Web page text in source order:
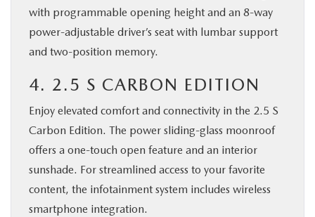
with programmable opening height and an 8-way
power-adjustable driver’s seat with lumbar support
and two-position memory.
4. 2.5 S CARBON EDITION
Enjoy elevated comfort and connectivity in the 2.5 S
Carbon Edition. The power sliding-glass moonroof
offers a one-touch open feature and an interior
sunshade. For streamlined access to your favorite
content, the infotainment system includes wireless
smartphone integration.